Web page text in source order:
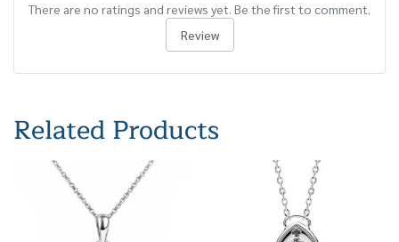
There are no ratings and reviews yet. Be the first to comment.
Review
Related Products